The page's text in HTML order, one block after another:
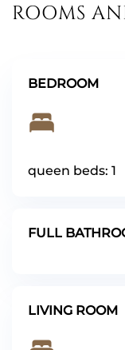
ROOMS
BEDROOM
queen beds: 1
FULL
LIVING ROOM